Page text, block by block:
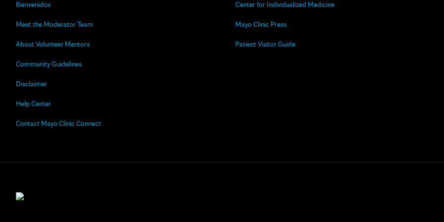
Bienvenidos
Meet the Moderator Team
About Volunteer Mentors
Community Guidelines
Disclaimer
Help Center
Contact Mayo Clinic Connect
Center for Individualized Medicine
Mayo Clinic Press
Patient Visitor Guide